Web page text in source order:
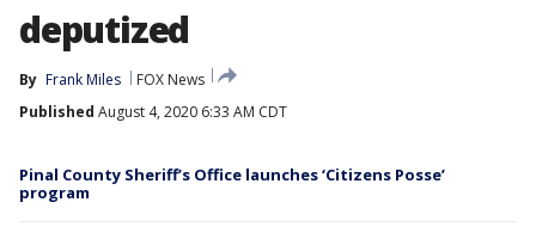
deputized
By Frank Miles
FOX News
Published August 4, 2020 6:33 AM CDT
Pinal County Sheriff’s Office launches ‘Citizens Posse’
program